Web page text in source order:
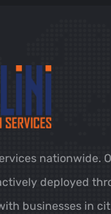
nationwide.
deployed
businesses in